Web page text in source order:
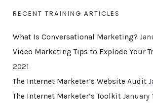
RECENT TRAINING ARTICLES
What Is Conversational Marketing?
Video Marketing Tips to Explode Your
2021
The Internet Marketer’s Website Audit
The Internet Marketer’s Toolkit January